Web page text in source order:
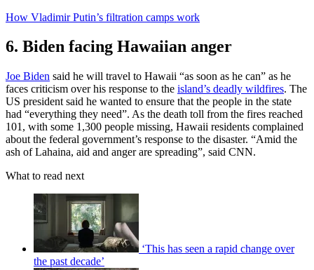
How Vladimir Putin’s filtration camps work
6. Biden facing Hawaiian anger
Joe Biden said he will travel to Hawaii “as soon as he can” as he
faces criticism over his response to the island’s deadly wildfires. The
US president said he wanted to ensure that the people in the state
had “everything they need”. As the death toll from the fires reached
101, with some 1,300 people missing, Hawaii residents complained
about the federal government’s response to the disaster. “Amid the
ash of Lahaina, aid and anger are spreading”, said CNN.
What to read next
‘This has seen a rapid change over
the past decade’